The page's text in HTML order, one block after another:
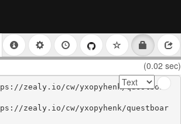
(0.02 sec)
zealy.io/cw/yxopyhenk/questboar
zealy.io/cw/yxopyhenk/questboar